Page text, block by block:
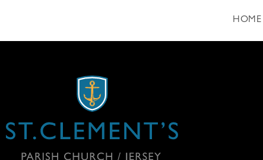
HOME